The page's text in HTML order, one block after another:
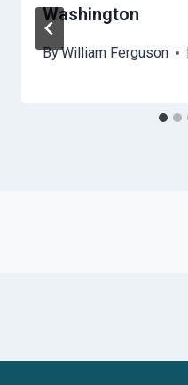
Washington
ByWilliam Ferguson